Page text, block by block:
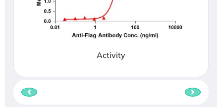
Activity